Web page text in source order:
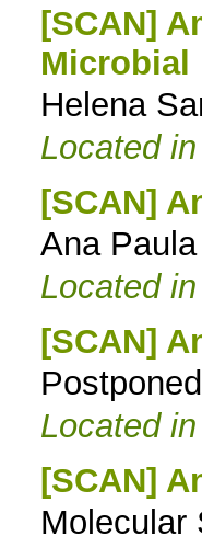
[SCAN]
Microbial
Helena
Located in
[SCAN]
Ana
Located in
[SCAN]
Located in
[SCAN]
Molecular